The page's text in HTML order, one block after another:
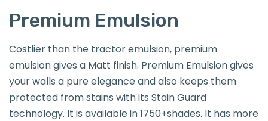
Premium Emulsion
Costlier than the tractor emulsion, premium
emulsion gives a Matt finish. Premium Emulsion gives
your walls a pure elegance and also keeps them
protected from stains with its Stain Guard
technology. It is available in 1750+shades. It has more